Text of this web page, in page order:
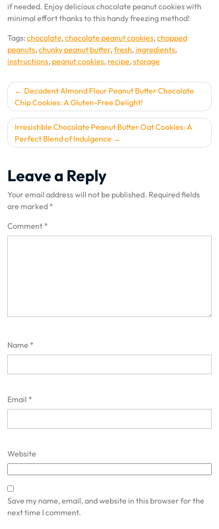
if needed. Enjoy delicious chocolate peanut cookies with
minimal effort thanks to this handy freezing method!
Tags: chocolate,chocolate peanut cookies,chopped
peanuts,chunky peanut butter,fresh, ingredients,
instructions, peanut cookies, recipe,storage
Post
navigation
Decadent Almond Flour Peanut Butter Chocolate
Chip Cookies: A Gluten-Free Delight!
Irresistible Chocolate Peanut Butter Oat Cookies: A
Perfect Blend of Indulgence
Leave a Reply
Your email address will not be published. Required fields
are marked *
Comment *
Name *
Email *
Website
Save my name, email, and website in this browser for the
next time I comment.